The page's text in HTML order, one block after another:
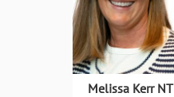
Melissa Kerr NT